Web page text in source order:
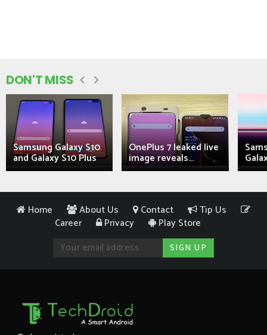
DON'T MISS
Samsung Galaxy S10
and Galaxy S10 Plus
OnePlus 7 leaked live
image reveals...
Home About Us Contact
Tip Us
Career
Privacy Play Store